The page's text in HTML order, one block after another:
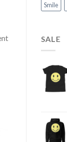
Smile
SALE